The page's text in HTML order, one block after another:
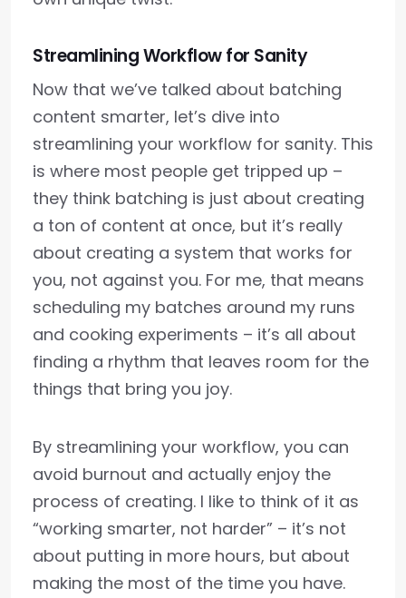
Streamlining Workflow for Sanity
Now that we’ve talked about batching
content smarter, let’s dive into
streamlining your workflow for sanity. This
is where most people get tripped up –
they think batching is just about creating
a ton of content at once, but it’s really
about creating a system that works for
you, not against you. For me, that means
scheduling my batches around my runs
and cooking experiments – it’s all about
finding a rhythm that leaves room for the
things that bring you joy.
By streamlining your workflow, you can
avoid burnout and actually enjoy the
process of creating. I like to think of it as
“working smarter, not harder” – it’s not
about putting in more hours, but about
making the most of the time you have.